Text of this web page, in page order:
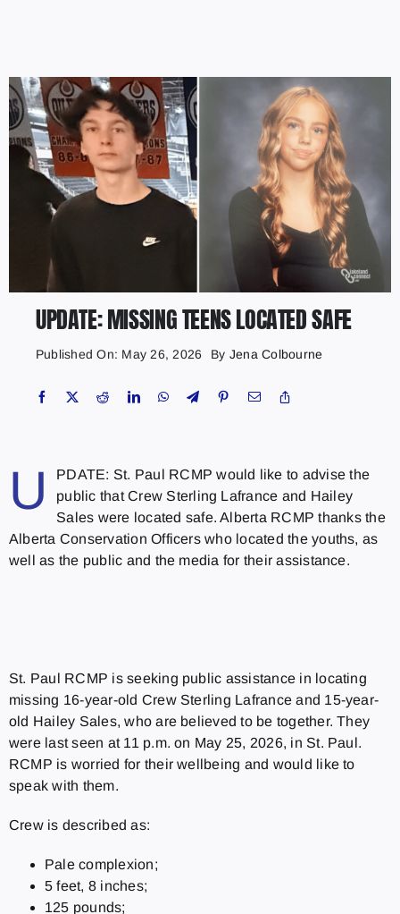
Contact
Marketing Plans
UPDATE: MISSING TEENS LOCATED SAFE
Published On: May 26, 2026 By Jena Colbourne
U
PDATE: St. Paul RCMP would like to advise the
public that Crew Sterling Lafrance and Hailey
Sales were located safe. Alberta RCMP thanks the
Alberta Conservation Officers who located the youths, as
well as the public and the media for their assistance.
St. Paul RCMP is seeking public assistance in locating
missing 16-year-old Crew Sterling Lafrance and 15-year-
old Hailey Sales, who are believed to be together. They
were last seen at 11 p.m. on May 25, 2026, in St. Paul.
RCMP is worried for their wellbeing and would like to
speak with them.
Crew is described as:
Pale complexion;
5 feet, 8 inches;
125 pounds;